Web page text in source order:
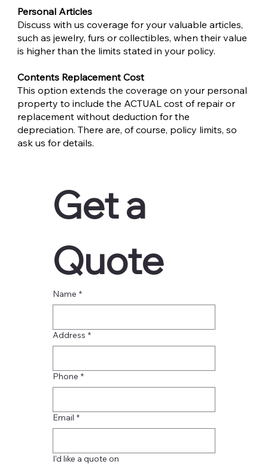
Personal Articles
Discuss with us coverage for your valuable articles,
such as jewelry, furs or collectibles, when their value
is higher than the limits stated in your policy.
Contents Replacement Cost
This option extends the coverage on your personal
property to include the ACTUAL cost of repair or
replacement without deduction for the
depreciation. There are, of course, policy limits, so
ask us for details.
Get a
Quote
Name *
Address *
Phone *
Email *
I'd like a quote on